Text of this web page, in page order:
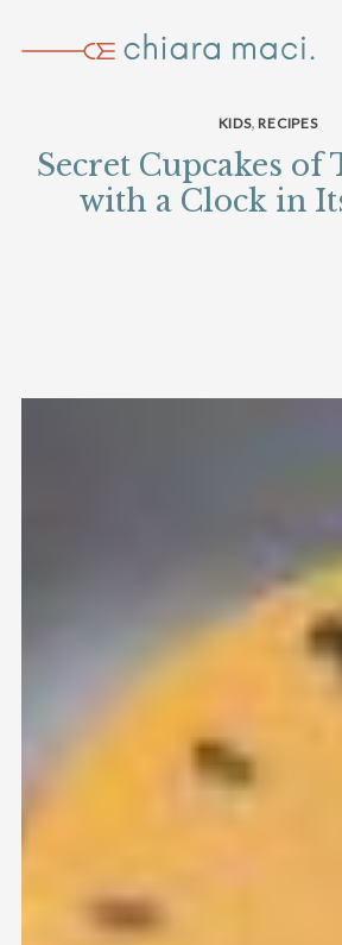
KIDS,RECIPES
Secret Cupcakes of
with a Clock in